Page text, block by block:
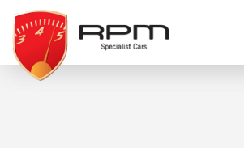
RPM
Specialist
Cars